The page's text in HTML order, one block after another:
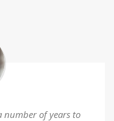
number of years to